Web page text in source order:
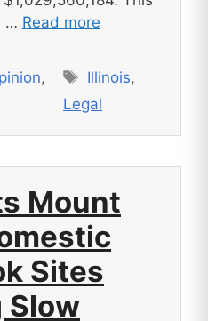
… Read more
,
Tags
Illinois,
Legal
Mount
Sites
Slow